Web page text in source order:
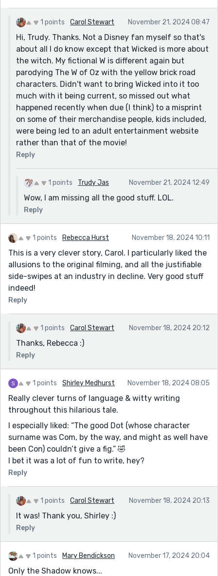
1 points Carol Stewart November 21, 2024 08:47
Hi, Trudy. Thanks. Not a Disney fan myself so that's
about all I do know except that Wicked is more about
the witch. My fictional W is different again but
parodying The W of Oz with the yellow brick road
characters. Didn't want to bring Wicked into it too
much with it being current, so missed out what
happened recently when due (I think) to a misprint
on some of their merchandise people, kids included,
were being led to an adult entertainment website
rather than that of the movie!
Reply
1 points Trudy Jas November 21, 2024 12:49
Wow, I am missing all the good stuff. LOL.
Reply
1 points Rebecca Hurst November 18, 2024 10:11
This is a very clever story, Carol. I particularly liked the
allusions to the original filming, and all the justifiable
side-swipes at an industry in decline. Very good stuff
indeed!
Reply
1 points Carol Stewart November 18, 2024 20:12
Thanks, Rebecca :)
Reply
1 points Shirley Medhurst November 18, 2024 08:05
Really clever turns of language & witty writing
throughout this hilarious tale.
I especially liked: “The good Dot (whose character
surname was Com, by the way, and might as well have
been Con) couldn’t give a fig.” 🤣
I bet it was a lot of fun to write, hey?
Reply
1 points Carol Stewart November 18, 2024 20:13
It was! Thank you, Shirley :)
Reply
1 points Mary Bendickson November 17, 2024 20:04
Only the Shadow knows...